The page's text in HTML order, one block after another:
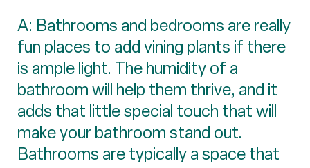
A: Bathrooms and bedrooms are really
fun places to add vining plants if there
is ample light. The humidity of a
bathroom will help them thrive, and it
adds that little special touch that will
make your bathroom stand out.
Bathrooms are typically a space that